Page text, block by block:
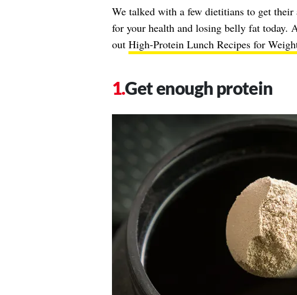
We talked with a few dietitians to get
for your health and losing belly fat today.
out High-Protein Lunch Recipes for
Get enough protein